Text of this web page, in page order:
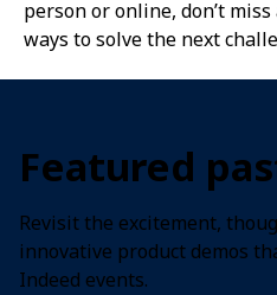
person or online, don’t
ways to solve the next
Featured
Revisit the excitement,
innovative product demos
Indeed events.